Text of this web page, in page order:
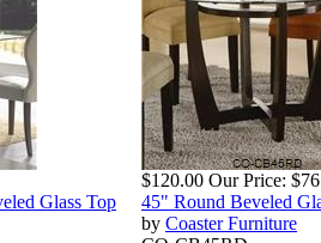
Glass Top
$120.00 Our Price:
45" Round Beveled
by Coaster Furniture